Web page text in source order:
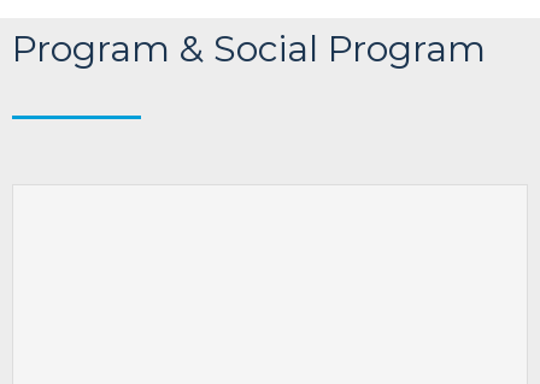
Program & Social Program